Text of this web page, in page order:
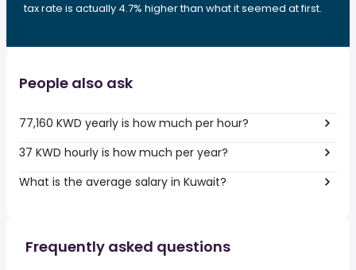
tax rate is actually 4.7% higher than what it seemed at first.
People also ask
77,160 KWD yearly is how much per hour?
37 KWD hourly is how much per year?
What is the average salary in Kuwait?
Frequently asked questions